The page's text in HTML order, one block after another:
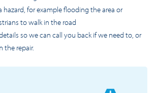
hazard, for example flooding the area or
to walk in the road
so we can call you back if we need to, or
the repair.